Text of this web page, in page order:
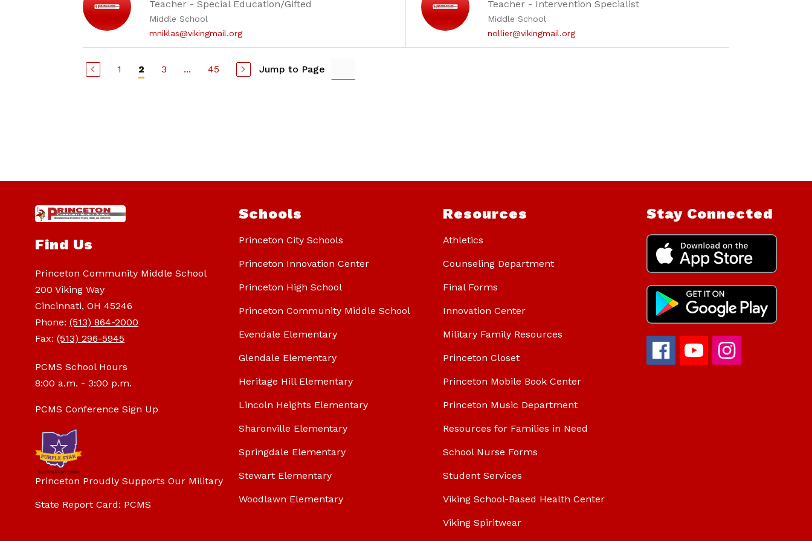
Teacher - Special Education/Gifted
Middle School
mniklas@vikingmail.org
Teacher - Intervention Specialist
Middle School
nollier@vikingmail.org
1 2 3 ... 45 Jump to Page
Find Us
Princeton Community Middle School
200 Viking Way
Cincinnati, OH 45246
Phone:(513) 864-2000
Fax:(513) 296-5945
PCMS School Hours
8:00 a.m. - 3:00 p.m.
PCMS Conference Sign Up
Princeton Proudly Supports Our Military
State Report Card: PCMS
Schools
Princeton City Schools
Princeton Innovation Center
Princeton High School
Princeton Community Middle School
Evendale Elementary
Glendale Elementary
Heritage Hill Elementary
Lincoln Heights Elementary
Sharonville Elementary
Springdale Elementary
Stewart Elementary
Woodlawn Elementary
Resources
Athletics
Counseling Department
Final Forms
Innovation Center
Military Family Resources
Princeton Closet
Princeton Mobile Book Center
Princeton Music Department
Resources for Families in Need
School Nurse Forms
Student Services
Viking School-Based Health Center
Viking Spiritwear
Stay Connected